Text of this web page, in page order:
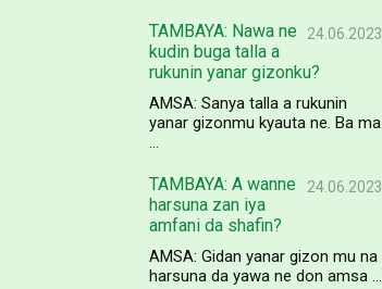
24.06.2023
TAMBAYA: Nawa ne
kudin buga talla a
rukunin yanar gizonku?
AMSA: Sanya talla a rukunin
yanar gizonmu kyauta ne. Ba ma
...
24.06.2023
TAMBAYA: A wanne
harsuna zan iya
amfani da shafin?
AMSA: Gidan yanar gizon mu na
harsuna da yawa ne don amsa ...